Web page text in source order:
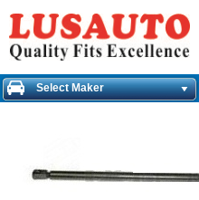
Select Maker